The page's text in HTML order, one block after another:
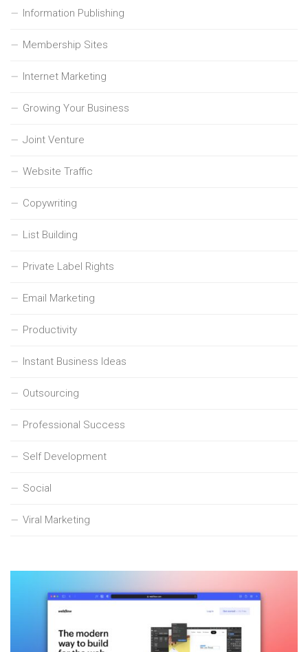
Information Publishing
Membership Sites
Internet Marketing
Growing Your Business
Joint Venture
Website Traffic
Copywriting
List Building
Private Label Rights
Email Marketing
Productivity
Instant Business Ideas
Outsourcing
Professional Success
Self Development
Social
Viral Marketing